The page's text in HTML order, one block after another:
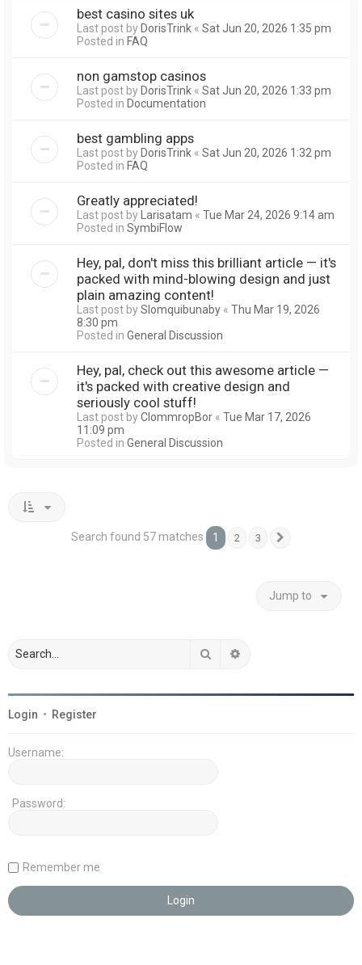
best casino sites uk
Last post byDorisTrink « Sat Jun 20, 2026 1:35 pm
Posted in FAQ
non gamstop casinos
Last post byDorisTrink « Sat Jun 20, 2026 1:33 pm
Posted in Documentation
best gambling apps
Last post byDorisTrink « Sat Jun 20, 2026 1:32 pm
Posted in FAQ
Greatly appreciated!
Last post byLarisatam « Tue Mar 24, 2026 9:14 am
Posted in SymbiFlow
Hey, pal, don't miss this brilliant article — it's
packed with mind-blowing design and just
plain amazing content!
Last post bySlomquibunaby « Thu Mar 19, 2026
8:30 pm
Posted in General Discussion
Hey, pal, check out this awesome article —
it's packed with creative design and
seriously cool stuff!
Last post byClommropBor « Tue Mar 17, 2026
11:09 pm
Posted in General Discussion
Search found 57 matches 1 2 3
Jump to
Search
Login • Register
Username:
Password:
Remember me